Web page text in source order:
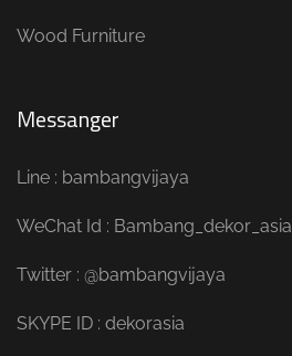
Wood Furniture
Messanger
Line : bambangvijaya
WeChat Id : Bambang_dekor_asia
Twitter : @bambangvijaya
SKYPE ID : dekorasia